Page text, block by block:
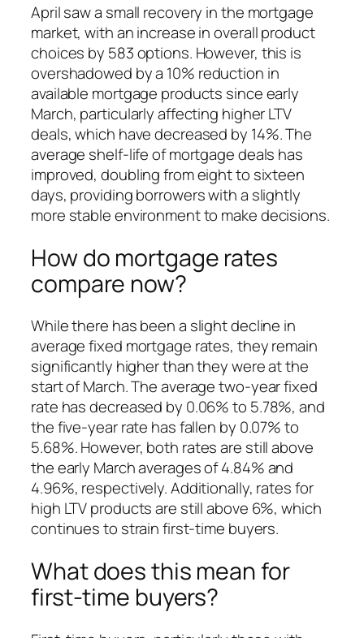
April saw a small recovery in the mortgage
market, with an increase in overall product
choices by 583 options. However, this is
overshadowed by a 10% reduction in
available mortgage products since early
March, particularly affecting higher LTV
deals, which have decreased by 14%. The
average shelf-life of mortgage deals has
improved, doubling from eight to sixteen
days, providing borrowers with a slightly
more stable environment to make decisions.
How do mortgage rates
compare now?
While there has been a slight decline in
average fixed mortgage rates, they remain
significantly higher than they were at the
start of March. The average two-year fixed
rate has decreased by 0.06% to 5.78%, and
the five-year rate has fallen by 0.07% to
5.68%. However, both rates are still above
the early March averages of 4.84% and
4.96%, respectively. Additionally, rates for
high LTV products are still above 6%, which
continues to strain first-time buyers.
What does this mean for
first-time buyers?